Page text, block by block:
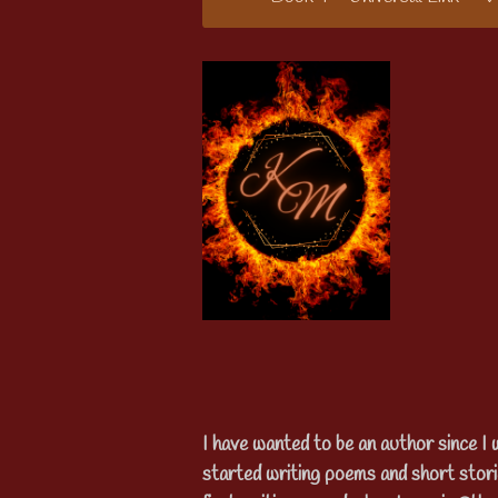
I have wanted to be an author since
started writing poems and short